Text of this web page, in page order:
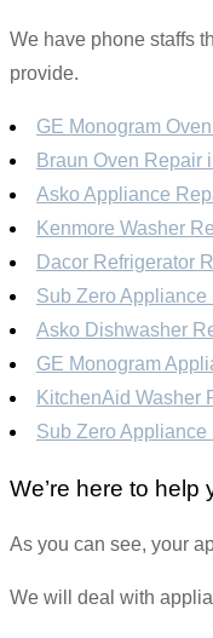
We have phone staffs
provide.
GE Monogram
Braun Oven Repair
Asko Appliance
Kenmore Washer
Dacor Refrigerator
Sub Zero
Asko Dishwasher
GE Monogram
KitchenAid Washer
Sub Zero
We’re here to help
As you can see, your
We will deal with